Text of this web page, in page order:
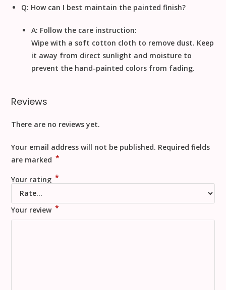
Q: How can I best maintain the painted finish?
A: Follow the care instruction:
Wipe with a soft cotton cloth to remove dust. Keep
it away from direct sunlight and moisture to
prevent the hand-painted colors from fading.
Reviews
There are no reviews yet.
Your email address will not be published. Required fields
are marked *
Your rating *
Your review *